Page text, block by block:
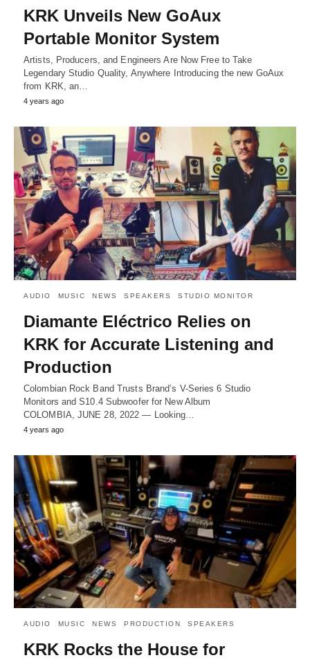
KRK Unveils New GoAux
Portable Monitor System
Artists, Producers, and Engineers Are Now Free to Take
Legendary Studio Quality, Anywhere Introducing the new GoAux
from KRK, an…
4 years ago
AUDIO MUSIC NEWS SPEAKERS STUDIO MONITOR
Diamante Eléctrico Relies on
KRK for Accurate Listening and
Production
Colombian Rock Band Trusts Brand’s V-Series 6 Studio
Monitors and S10.4 Subwoofer for New Album
COLOMBIA, JUNE 28, 2022 ― Looking…
4 years ago
AUDIO MUSIC NEWS PRODUCTION SPEAKERS
KRK Rocks the House for